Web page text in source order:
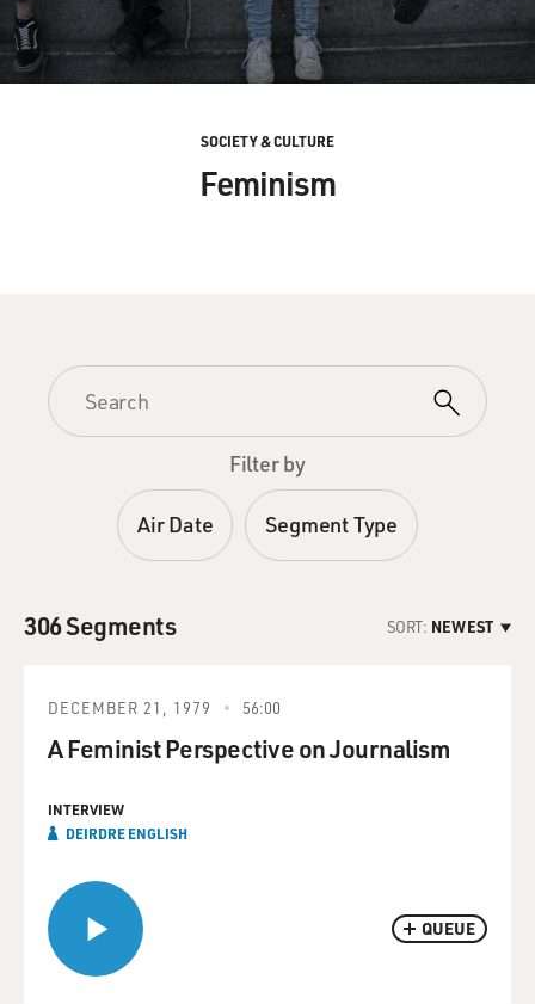
SOCIETY & CULTURE
Feminism
Filter by
Air Date Segment Type
306 Segments SORT: NEWEST
QUEUE
DECEMBER 21, 1979 56:00
A Feminist Perspective on Journalism
INTERVIEW
DEIRDRE ENGLISH